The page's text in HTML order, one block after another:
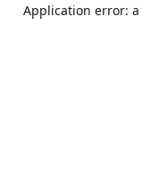
Application error: a